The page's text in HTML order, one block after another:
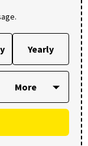
Yearly